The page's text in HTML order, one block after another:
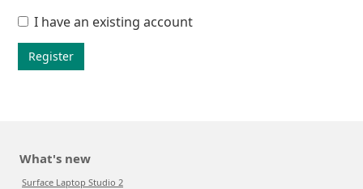
I have an existing account
Register
What's new
Surface Laptop Studio 2